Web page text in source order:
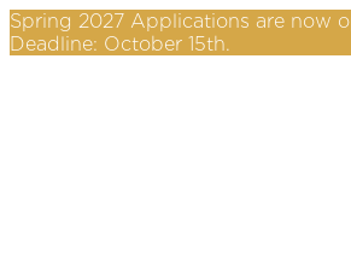
Spring 2027 Applications are now
Deadline: October 15th.